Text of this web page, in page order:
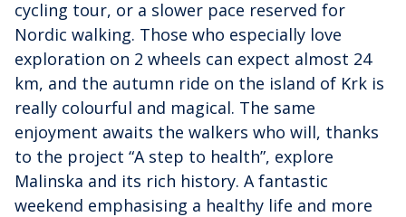
cycling tour, or a slower pace reserved for
Nordic walking. Those who especially love
exploration on 2 wheels can expect almost 24
km, and the autumn ride on the island of Krk is
really colourful and magical. The same
enjoyment awaits the walkers who will, thanks
to the project “A step to health”, explore
Malinska and its rich history. A fantastic
weekend emphasising a healthy life and more